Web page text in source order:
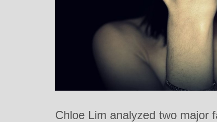
Chloe Lim analyzed two major